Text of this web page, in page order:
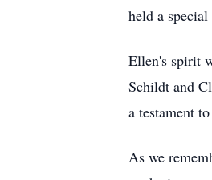
held a
Ellen's spirit
Schildt and
a testament
As we